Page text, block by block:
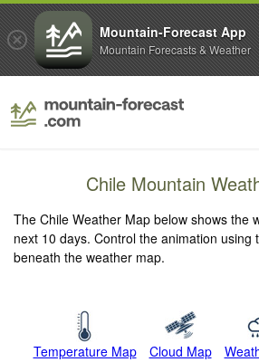
Chile Mountain
The Chile Weather Map below shows the
next 10 days. Control the animation using
beneath the weather map.
Temperature Map Cloud Map
Mountain-Forecast App
Mountain Forecasts & Weather